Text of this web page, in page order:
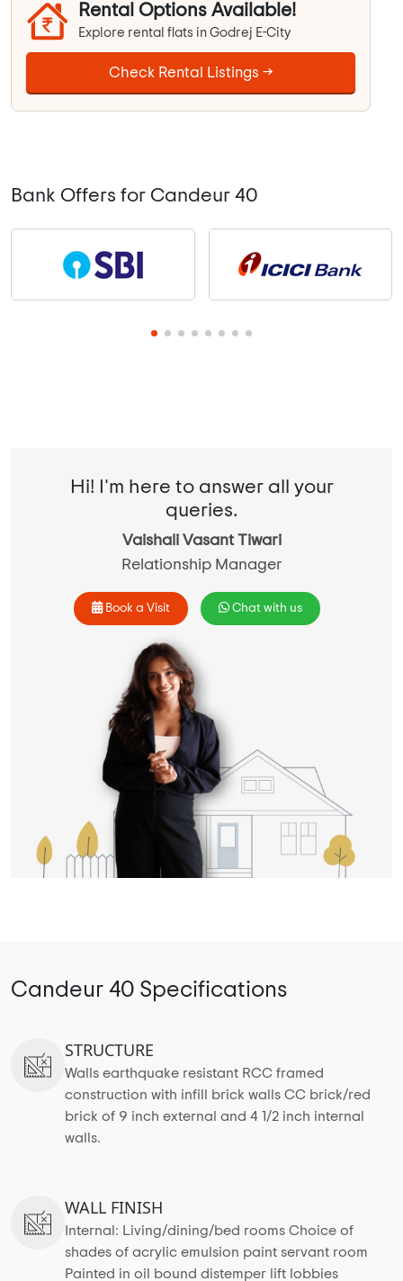
Rental Options Available!
Explore rental flats in Godrej E-City
Check Rental Listings →
Bank Offers for Candeur 40
Hi! I'm here to answer all your
queries.
Vaishali Vasant Tiwari
Relationship Manager
Book a Visit Chat with us
Candeur 40 Specifications
STRUCTURE
Walls earthquake resistant RCC framed
construction with infill brick walls CC brick/red
brick of 9 inch external and 4 1/2 inch internal
walls.
WALL FINISH
Internal: Living/dining/bed rooms Choice of
shades of acrylic emulsion paint servant room
Painted in oil bound distemper lift lobbies